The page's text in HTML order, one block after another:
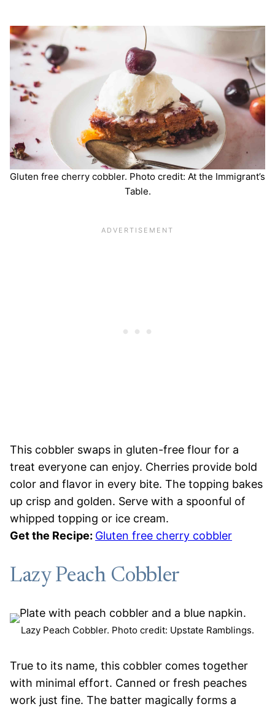
Gluten free cherry cobbler. Photo credit: At the Immigrant’s
Table.
This cobbler swaps in gluten-free flour for a
treat everyone can enjoy. Cherries provide bold
color and flavor in every bite. The topping bakes
up crisp and golden. Serve with a spoonful of
whipped topping or ice cream.
Get the Recipe: Gluten free cherry cobbler
Lazy Peach Cobbler
Lazy Peach Cobbler. Photo credit: Upstate Ramblings.
True to its name, this cobbler comes together
with minimal effort. Canned or fresh peaches
work just fine. The batter magically forms a